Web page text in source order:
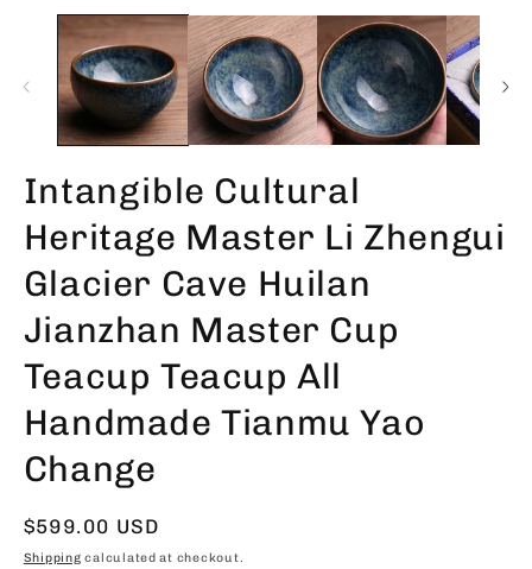
Intangible Cultural
Heritage Master Li Zhengui
Glacier Cave Huilan
Jianzhan Master Cup
Teacup Teacup All
Handmade Tianmu Yao
Change
Regular
price
$599.00 USD
Shipping calculated at checkout.